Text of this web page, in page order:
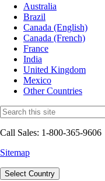
Australia
Brazil
Canada (English)
Canada (French)
France
India
United Kingdom
Mexico
Other Countries
Call Sales: 1-800-365-9606
Sitemap
Select Country